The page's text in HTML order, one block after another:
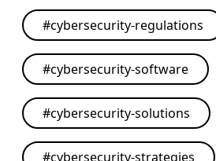
#cybersecurity-regulations
#cybersecurity-software
#cybersecurity-solutions
#cybersecurity-strategies